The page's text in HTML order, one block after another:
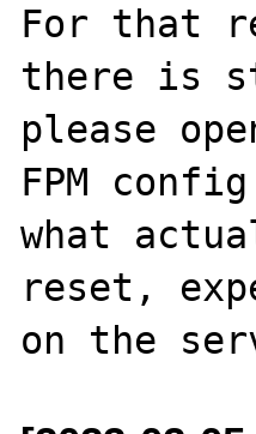
For that
there is
please
FPM
what
reset,